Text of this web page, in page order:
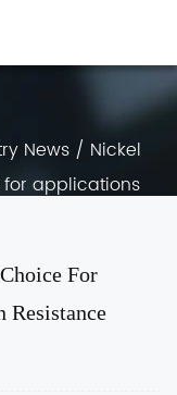
News/ Nickel
applications
For
Resistance